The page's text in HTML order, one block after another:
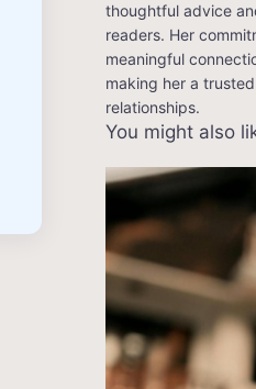
thoughtful advice
readers. Her
meaningful
making her a
relationships.
You might also